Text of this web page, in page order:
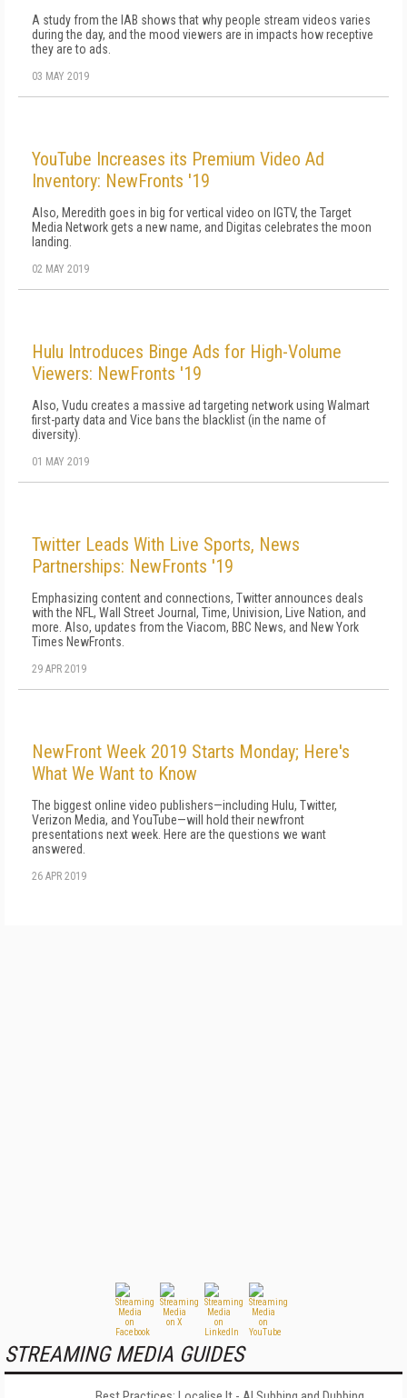
A study from the IAB shows that why people stream videos varies
during the day, and the mood viewers are in impacts how receptive
they are to ads.
03 MAY 2019
YouTube Increases its Premium Video Ad
Inventory: NewFronts '19
Also, Meredith goes in big for vertical video on IGTV, the Target
Media Network gets a new name, and Digitas celebrates the moon
landing.
02 MAY 2019
Hulu Introduces Binge Ads for High-Volume
Viewers: NewFronts '19
Also, Vudu creates a massive ad targeting network using Walmart
first-party data and Vice bans the blacklist (in the name of
diversity).
01 MAY 2019
Twitter Leads With Live Sports, News
Partnerships: NewFronts '19
Emphasizing content and connections, Twitter announces deals
with the NFL, Wall Street Journal, Time, Univision, Live Nation, and
more. Also, updates from the Viacom, BBC News, and New York
Times NewFronts.
29 APR 2019
NewFront Week 2019 Starts Monday; Here's
What We Want to Know
The biggest online video publishers—including Hulu, Twitter,
Verizon Media, and YouTube—will hold their newfront
presentations next week. Here are the questions we want
answered.
26 APR 2019
STREAMING MEDIA GUIDES